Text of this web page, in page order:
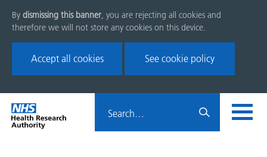
By dismissing this banner, you are rejecting all cookies and
therefore we will not store any cookies on this device.
Accept all cookies See cookie policy
Skip
menu
Home
page
HRA